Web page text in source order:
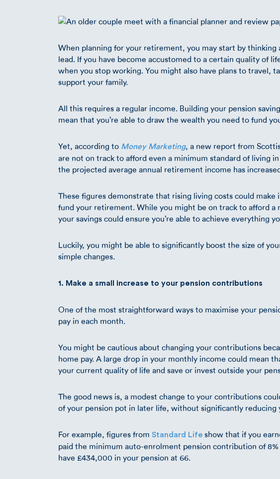
When planning for your retirement, you may start by
lead. If you have become accustomed to a certain quality of
when you stop working. You might also have plans to travel,
support your family.
All this requires a regular income. Building your pension
mean that you’re able to draw the wealth you need to fund
Yet, according to Money Marketing, a new report from
are not on track to afford even a minimum standard of living
the projected average annual retirement income has
These figures demonstrate that rising living costs could
fund your retirement. While you might be on track to afford a
your savings could ensure you’re able to achieve everything
Luckily, you might be able to significantly boost the size of
simple changes.
1. Make a small increase to your pension contributions
One of the most straightforward ways to maximise your
pay in each month.
You might be cautious about changing your contributions
home pay. A large drop in your monthly income could mean
your current quality of life and save or invest outside your
The good news is, a modest change to your contributions
of your pension pot in later life, without significantly reducing
For example, figures from Standard Life show that if you
paid the minimum auto-enrolment pension contribution of 8%
have £434,000 in your pension at 66.